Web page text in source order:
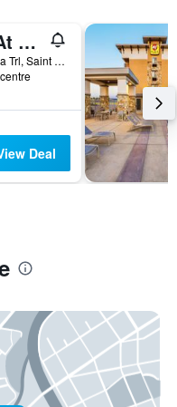
The Inn At Entrada
2588 W Sinagua Trl, Saint George, UT, United States
Deal